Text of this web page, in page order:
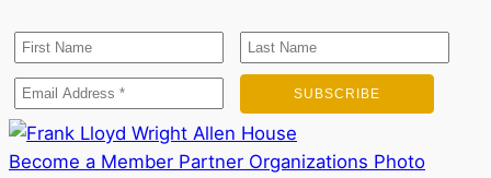
Become a Member Partner Organizations Photo